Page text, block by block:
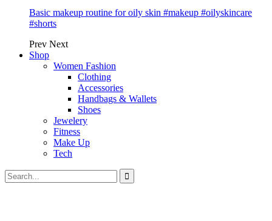
Basic makeup routine for oily skin #makeup #oilyskincare
#shorts
Prev Next
Shop
Women Fashion
Clothing
Accessories
Handbags & Wallets
Shoes
Jewelery
Fitness
Make Up
Tech